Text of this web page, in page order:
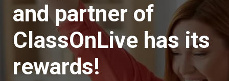
and partner of
ClassOnLive has its
rewards!